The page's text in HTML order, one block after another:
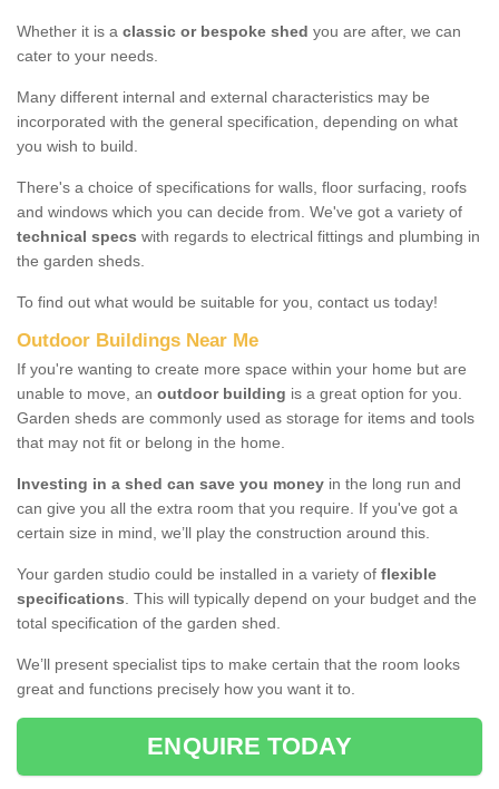
Whether it is a classic or bespoke shed you are after, we can
cater to your needs.
Many different internal and external characteristics may be
incorporated with the general specification, depending on what
you wish to build.
There's a choice of specifications for walls, floor surfacing, roofs
and windows which you can decide from. We've got a variety of
technical specs with regards to electrical fittings and plumbing in
the garden sheds.
To find out what would be suitable for you, contact us today!
Outdoor Buildings Near Me
If you're wanting to create more space within your home but are
unable to move, an outdoor building is a great option for you.
Garden sheds are commonly used as storage for items and tools
that may not fit or belong in the home.
Investing in a shed can save you money in the long run and
can give you all the extra room that you require. If you've got a
certain size in mind, we’ll play the construction around this.
Your garden studio could be installed in a variety of flexible
specifications. This will typically depend on your budget and the
total specification of the garden shed.
We’ll present specialist tips to make certain that the room looks
great and functions precisely how you want it to.
ENQUIRE TODAY